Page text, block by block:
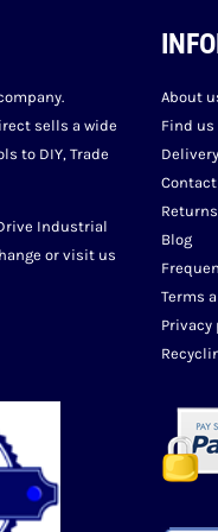
sells a wide
to DIY, Trade
Industrial
or visit us
About
Find us
Delivery
Returns
Blog
Terms
Privacy